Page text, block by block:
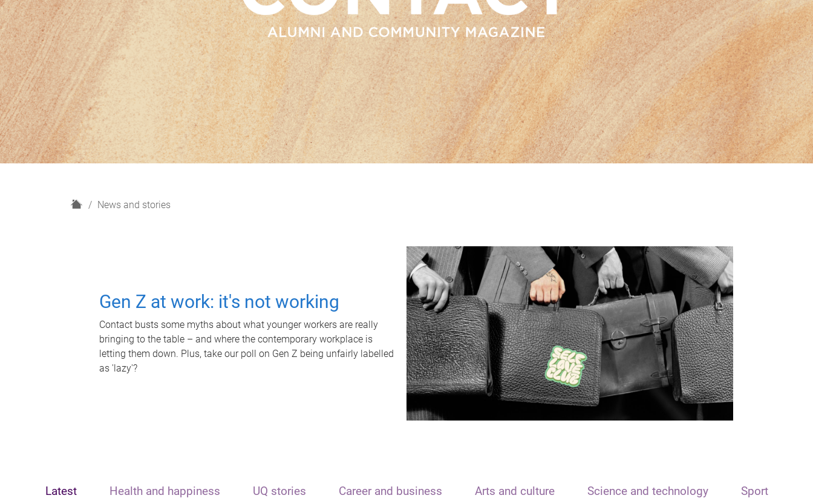
H
News and stories
Gen Z at work: it's not working
Contact busts some myths about what younger workers are really
bringing to the table – and where the contemporary workplace is
letting them down. Plus, take our poll on Gen Z being unfairly labelled
as 'lazy'?
Latest Health and happiness UQ stories Career and business Arts and culture Science and technology Sport